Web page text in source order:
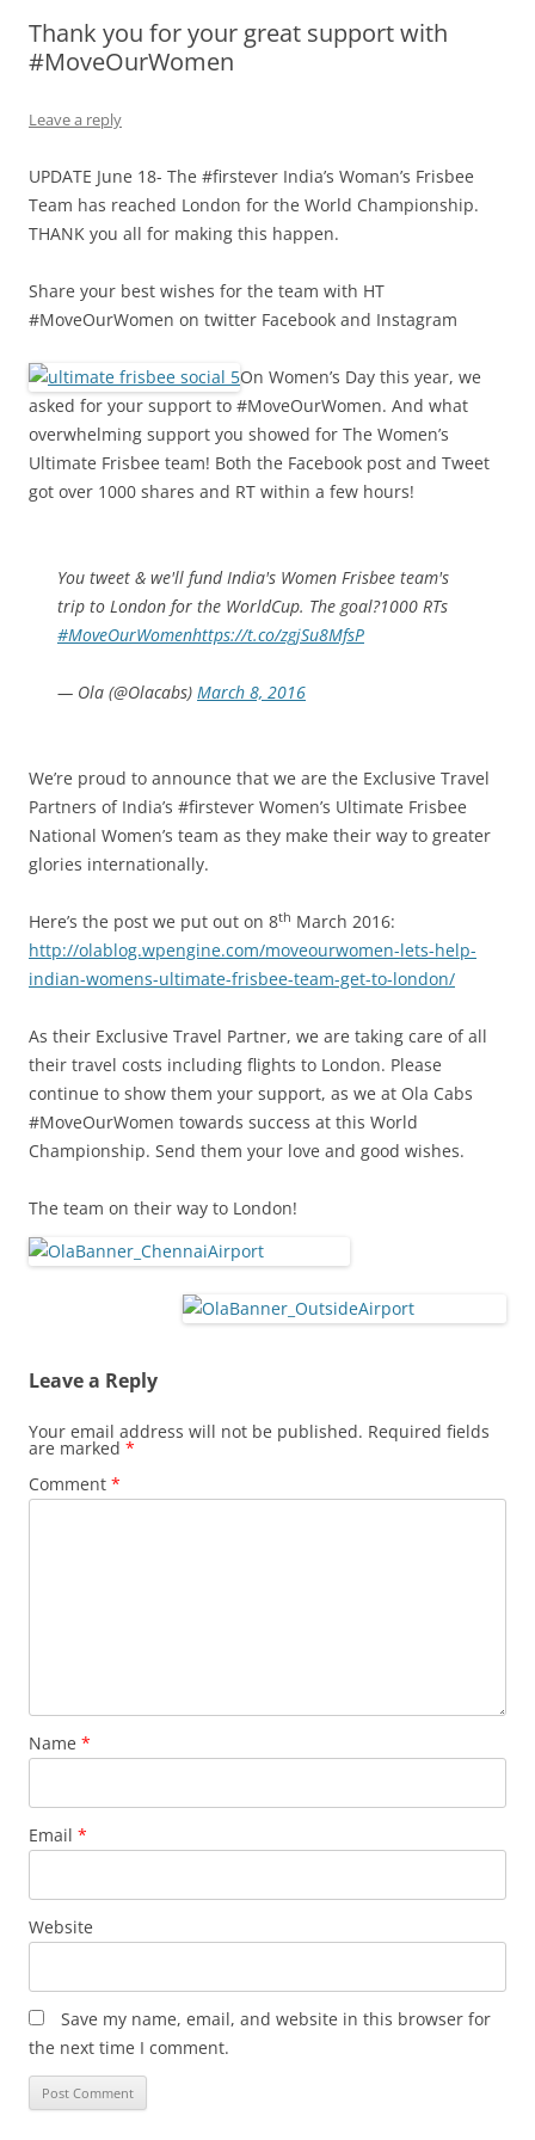
Olacabs Blogs
Thank you for your great support with
#MoveOurWomen
Leave a reply
UPDATE June 18- The #firstever India’s Woman’s Frisbee
Team has reached London for the World Championship.
THANK you all for making this happen.
Share your best wishes for the team with HT
#MoveOurWomen on twitter Facebook and Instagram
On Women’s Day this year, we
asked for your support to #MoveOurWomen. And what
overwhelming support you showed for The Women’s
Ultimate Frisbee team! Both the Facebook post and Tweet
got over 1000 shares and RT within a few hours!
You tweet & we'll fund India's Women Frisbee team's
trip to London for the WorldCup. The goal?1000 RTs
#MoveOurWomenhttps://t.co/zgjSu8MfsP
— Ola (@Olacabs) March 8, 2016
We’re proud to announce that we are the Exclusive Travel
Partners of India’s #firstever Women’s Ultimate Frisbee
National Women’s team as they make their way to greater
glories internationally.
Here’s the post we put out on 8th March 2016:
http://olablog.wpengine.com/moveourwomen-lets-help-
indian-womens-ultimate-frisbee-team-get-to-london/
As their Exclusive Travel Partner, we are taking care of all
their travel costs including flights to London. Please
continue to show them your support, as we at Ola Cabs
#MoveOurWomen towards success at this World
Championship. Send them your love and good wishes.
The team on their way to London!
Leave a Reply
Your email address will not be published. Required fields
are marked *
Comment *
Name *
Email *
Website
Save my name, email, and website in this browser for
the next time I comment.